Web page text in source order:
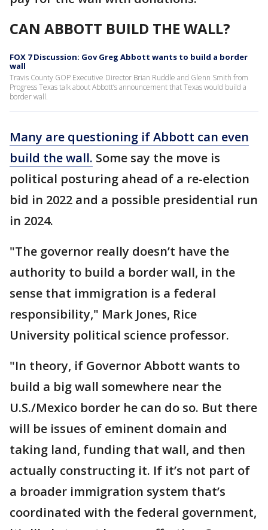
CAN ABBOTT BUILD THE WALL?
FOX 7 Discussion: Gov Greg Abbott wants to build a border
wall
Travis County GOP Executive Director Brian Ruddle and Glenn Smith from
Progress Texas talk about Abbott’s announcement that Texas would build a
border wall.
Many are questioning if Abbott can even
build the wall. Some say the move is
political posturing ahead of a re-election
bid in 2022 and a possible presidential run
in 2024.
"The governor really doesn’t have the
authority to build a border wall, in the
sense that immigration is a federal
responsibility," Mark Jones, Rice
University political science professor.
"In theory, if Governor Abbott wants to
build a big wall somewhere near the
U.S./Mexico border he can do so. But there
will be issues of eminent domain and
taking land, funding that wall, and then
actually constructing it. If it’s not part of
a broader immigration system that’s
coordinated with the federal government,